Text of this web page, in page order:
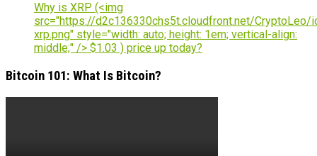
Why is XRP (<img
src="https://d2c136330chs5t.cloudfront.net/CryptoLeo/
xrp.png" style="width: auto; height: 1em; vertical-align:
middle;" /> $1.03 ) price up today?
Bitcoin 101: What Is Bitcoin?